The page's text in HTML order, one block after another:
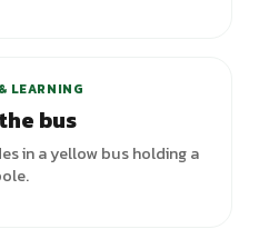
LEARNING
bus
in a yellow bus holding a